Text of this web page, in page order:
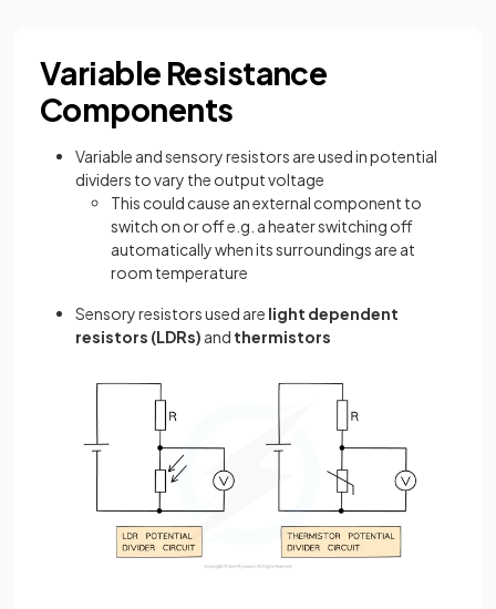
Variable Resistance
Components
Variable and sensory resistors are used in potential
dividers to vary the output voltage
This could cause an external component to
switch on or off e.g. a heater switching off
automatically when its surroundings are at
room temperature
Sensory resistors used are light dependent
resistors (LDRs) and thermistors